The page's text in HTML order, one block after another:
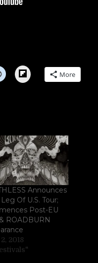
Flipboard More
Announces
Of U.S. Tour;
Post-EU
ROADBURN
2018